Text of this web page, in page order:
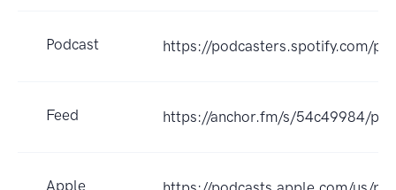
Podcast https://podcasters.spotify.com/
Feed https://anchor.fm/s/54c49984/
Apple